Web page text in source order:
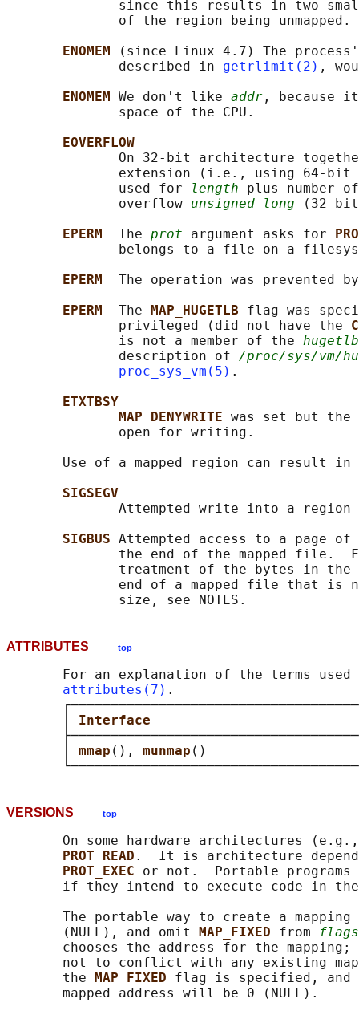
since this results in two
              of the region being unmapped.
ENOMEM
(since Linux 4.7) The
              described in
getrlimit(2) ,
ENOMEM We don't like addr , because
              space of the CPU.
EOVERFLOW
On 32-bit architecture
              extension (i.e., using 64-bit
              used for
length plus number
              overflow
unsigned long (32
EPERM The prot argument asks for
belongs to a file on a
EPERM The operation was
EPERM The MAP_HUGETLB flag was
              privileged (did not have the
              is not a member of the
              description of
/proc/sys/vm/
proc_sys_vm(5) .
ETXTBSY
MAP_DENYWRITE was set but
              open for writing.
Use of a mapped region can result in
SIGSEGV
Attempted write into a region
SIGBUS Attempted access to a page
the end of the mapped file.
treatment of the bytes in
end of a mapped file that is
ATTRIBUTES top
For an explanation of the terms used
attributes(7) .
mmap (), munmap ()                     │
VERSIONS top
On some hardware architectures
PROT_READ .  It is architecture
PROT_EXEC or not.  Portable
if they intend to execute code in
The portable way to create a
       (NULL), and omit
MAP_FIXED from
flags
chooses the address for the mapping;
not to conflict with any existing
       the
MAP_FIXED flag is specified, and
       mapped address will be 0 (NULL).